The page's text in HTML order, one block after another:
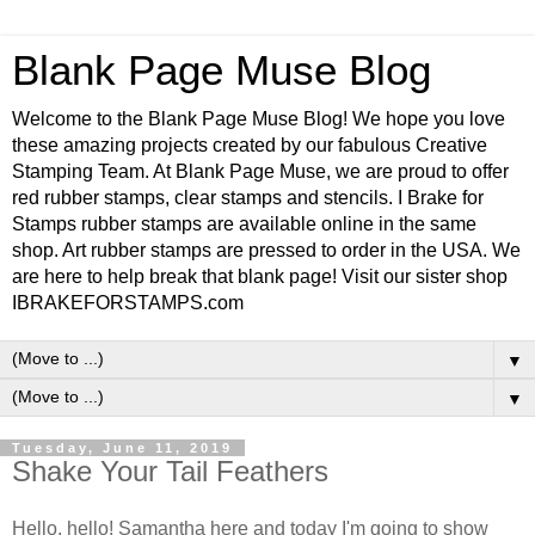
Blank Page Muse Blog
Welcome to the Blank Page Muse Blog! We hope you love
these amazing projects created by our fabulous Creative
Stamping Team. At Blank Page Muse, we are proud to offer
red rubber stamps, clear stamps and stencils. I Brake for
Stamps rubber stamps are available online in the same
shop. Art rubber stamps are pressed to order in the USA. We
are here to help break that blank page! Visit our sister shop
IBRAKEFORSTAMPS.com
▼
▼
Tuesday, June 11, 2019
Shake Your Tail Feathers
Hello, hello! Samantha here and today I'm going to show